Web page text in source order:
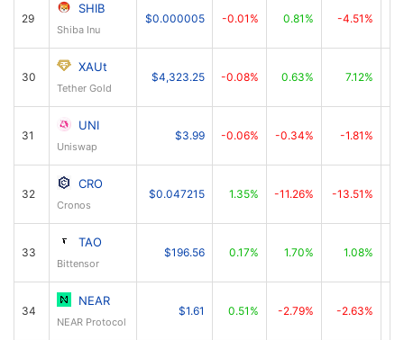
29
SHIB
Shiba Inu
$0.000005 -0.01% 0.81% -4.51%
30
XAUt
Tether Gold
$4,323.25 -0.08% 0.63% 7.12%
31
UNI
Uniswap
$3.99 -0.06% -0.34% -1.81%
32
CRO
Cronos
$0.047215 1.35% -11.26% -13.51%
33
TAO
Bittensor
$196.56 0.17% 1.70% 1.08%
34
NEAR
NEAR Protocol
$1.61 0.51% -2.79% -2.63%